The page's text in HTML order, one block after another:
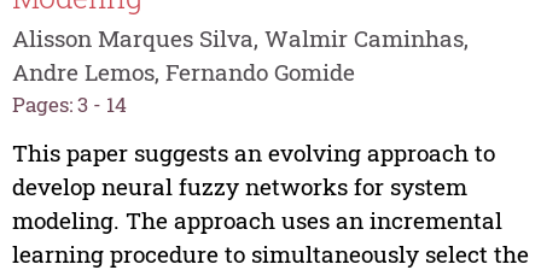
Alisson Marques Silva, Walmir Caminhas,
Andre Lemos, Fernando Gomide
Pages: 3 - 14
This paper suggests an evolving approach to
develop neural fuzzy networks for system
modeling. The approach uses an incremental
learning procedure to simultaneously select the